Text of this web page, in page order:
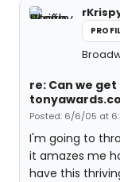
re: Can we
Posted: 6/6/05 at
I'm going to
it amazes me
have this